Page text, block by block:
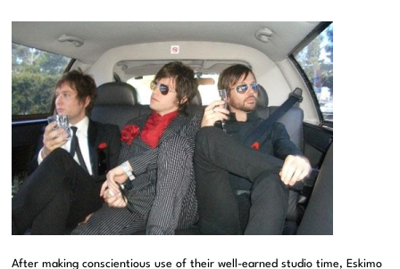
After making conscientious use of their well-earned studio time, Eskimo